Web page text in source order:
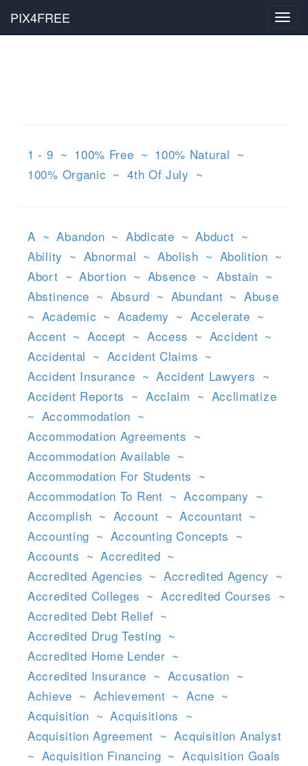
PIX4FREE
1 - 9 ~ 100% Free ~ 100% Natural ~
100% Organic ~ 4th Of July ~
A ~ Abandon ~ Abdicate ~ Abduct ~
Ability ~ Abnormal ~ Abolish ~ Abolition ~
Abort ~ Abortion ~ Absence ~ Abstain ~
Abstinence ~ Absurd ~ Abundant ~ Abuse
~ Academic ~ Academy ~ Accelerate ~
Accent ~ Accept ~ Access ~ Accident ~
Accidental ~ Accident Claims ~
Accident Insurance ~ Accident Lawyers ~
Accident Reports ~ Acclaim ~ Acclimatize
~ Accommodation ~
Accommodation Agreements ~
Accommodation Available ~
Accommodation For Students ~
Accommodation To Rent ~ Accompany ~
Accomplish ~ Account ~ Accountant ~
Accounting ~ Accounting Concepts ~
Accounts ~ Accredited ~
Accredited Agencies ~ Accredited Agency ~
Accredited Colleges ~ Accredited Courses ~
Accredited Debt Relief ~
Accredited Drug Testing ~
Accredited Home Lender ~
Accredited Insurance ~ Accusation ~
Achieve ~ Achievement ~ Acne ~
Acquisition ~ Acquisitions ~
Acquisition Agreement ~ Acquisition Analyst
~ Acquisition Financing ~ Acquisition Goals